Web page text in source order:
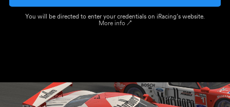
You will be directed to enter your credentials on iRacing’s website.
More info ↗